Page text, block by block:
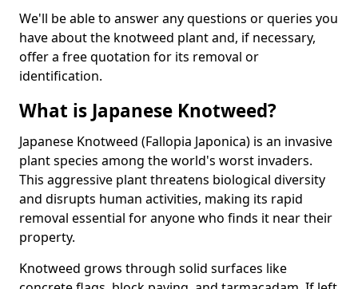
We'll be able to answer any questions or queries you
have about the knotweed plant and, if necessary,
offer a free quotation for its removal or
identification.
What is Japanese Knotweed?
Japanese Knotweed (Fallopia Japonica) is an invasive
plant species among the world's worst invaders.
This aggressive plant threatens biological diversity
and disrupts human activities, making its rapid
removal essential for anyone who finds it near their
property.
Knotweed grows through solid surfaces like